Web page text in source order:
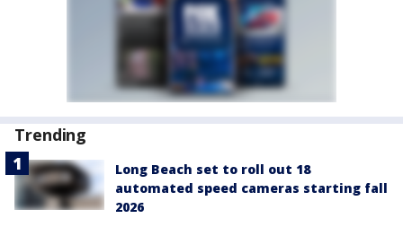
Trending
Long Beach set to roll out 18
automated speed cameras starting fall
2026